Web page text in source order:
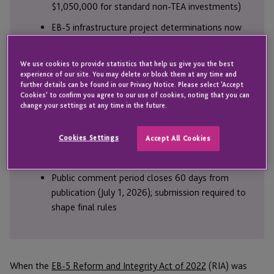
$1,050,000 for standard non-TEA investments)
EB-5 infrastructure project determinations now
cannot access infrastructure visas
The EB-5 sustainment period two-year clock
begins on the investment date, not the visa
Regional centers face financial penalties up to
Public comment period closes 60 days from
publication (July 1, 2026); submission required to
shape final rules
When the EB-5 Reform and Integrity Act of 2022 (RIA) was
We use cookies to provide statistics that help us give you the best
experience of our site. You may delete or block them at any time and
further details can be found in our Privacy Notice. Please select 'Accept
Cookies' to confirm you agree to our use of cookies, noting that you can
change your settings at any time in the future.
Cookies Settings Accept All Cookies